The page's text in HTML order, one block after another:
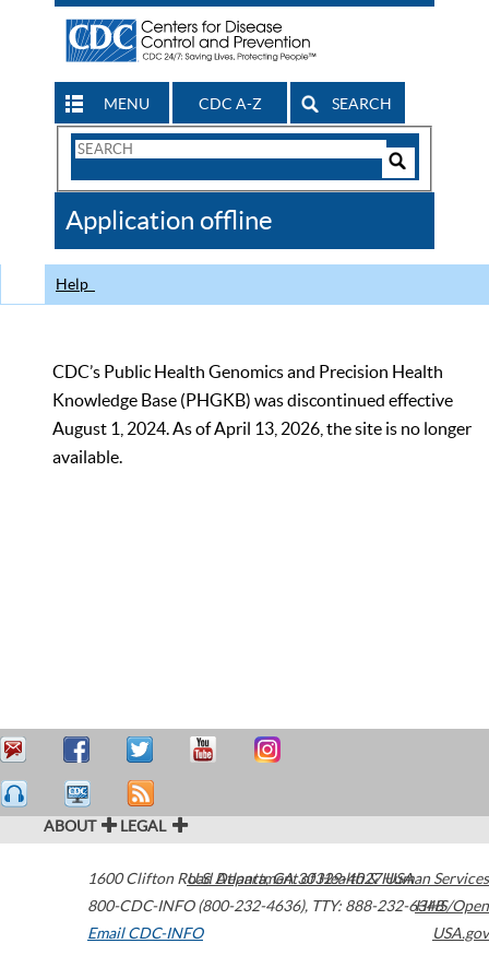
MENU CDC A-Z SEARCH
Search
CDC
Application offline
Help
CDC’s Public Health Genomics and Precision Health
Knowledge Base (PHGKB) was discontinued effective
August 1, 2024. As of April 13, 2026, the site is no longer
available.
ABOUT LEGAL
1600 Clifton Road Atlanta,GA30329-4027USA
800-CDC-INFO (800-232-4636), TTY: 888-232-6348
Email CDC-INFO
U.S. Department of Health & Human Services
HHS/Open
USA.gov